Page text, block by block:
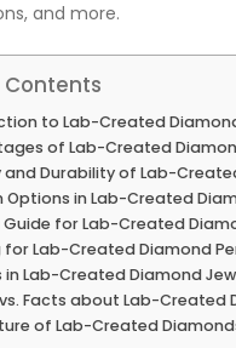
and more.
to Lab-Created
of Lab-Created
and Durability of Lab-
Options in Lab-Created
Guide for Lab-Created
for Lab-Created Diamond
in Lab-Created Diamond
Facts about Lab-Created
of Lab-Created